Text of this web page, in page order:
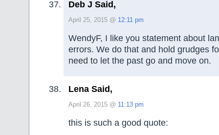
Deb J Said,
April 25, 2015 @ 12:11 pm
WendyF, I like you statement about
errors. We do that and hold grudges
need to let the past go and move on.
Lena Said,
April 26, 2015 @ 11:13 pm
this is such a good quote: